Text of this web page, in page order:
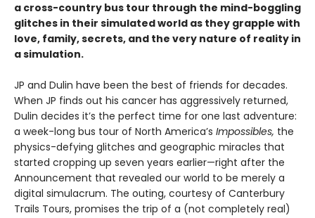
a cross-country bus tour through the mind-boggling
glitches in their simulated world as they grapple with
love, family, secrets, and the very nature of reality in
a simulation.
JP and Dulin have been the best of friends for decades.
When JP finds out his cancer has aggressively returned,
Dulin decides it’s the perfect time for one last adventure:
a week-long bus tour of North America’s Impossibles, the
physics-defying glitches and geographic miracles that
started cropping up seven years earlier—right after the
Announcement that revealed our world to be merely a
digital simulacrum. The outing, courtesy of Canterbury
Trails Tours, promises the trip of a (not completely real)